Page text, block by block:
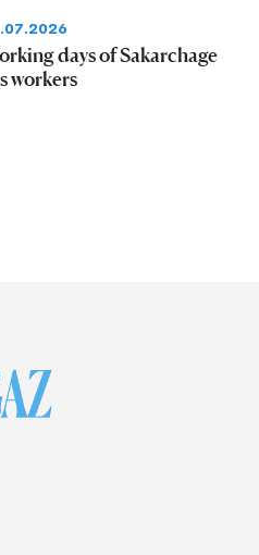
days of Sakarchage
workers